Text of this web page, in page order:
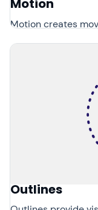
Motion
Motion creates
Outlines